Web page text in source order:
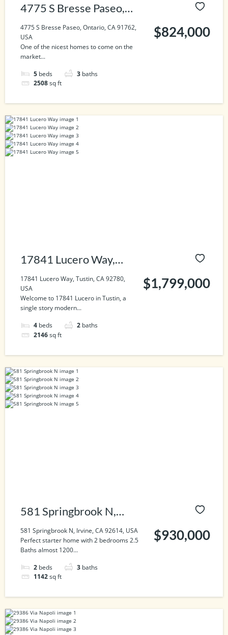
4775 S Bresse Paseo,
Ontario, CA 91762, USA
4775 S Bresse Paseo, Ontario, CA 91762,
USA
One of the nicest homes to come on the
market...
5 beds 3 baths
2508sq ft
$824,000
17841 Lucero Way,
Tustin, CA 92780, USA
17841 Lucero Way, Tustin, CA 92780,
USA
Welcome to 17841 Lucero in Tustin, a
single story modern...
4 beds 2 baths
2146sq ft
$1,799,000
581 Springbrook N,
Irvine, CA 92614, USA
581 Springbrook N, Irvine, CA 92614, USA
Perfect starter home with 2 bedrooms 2.5
Baths almost 1200...
2 beds 3 baths
1142sq ft
$930,000